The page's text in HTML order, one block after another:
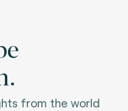
from the world